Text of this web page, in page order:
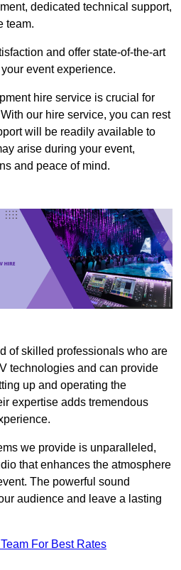
dedicated technical support,
team.
and offer state-of-the-art
event experience.
hire service is crucial for
our hire service, you can rest
will be readily available to
arise during your event,
and peace of mind.
of skilled professionals who are
technologies and can provide
up and operating the
expertise adds tremendous
we provide is unparalleled,
that enhances the atmosphere
The powerful sound
audience and leave a lasting
For Best Rates